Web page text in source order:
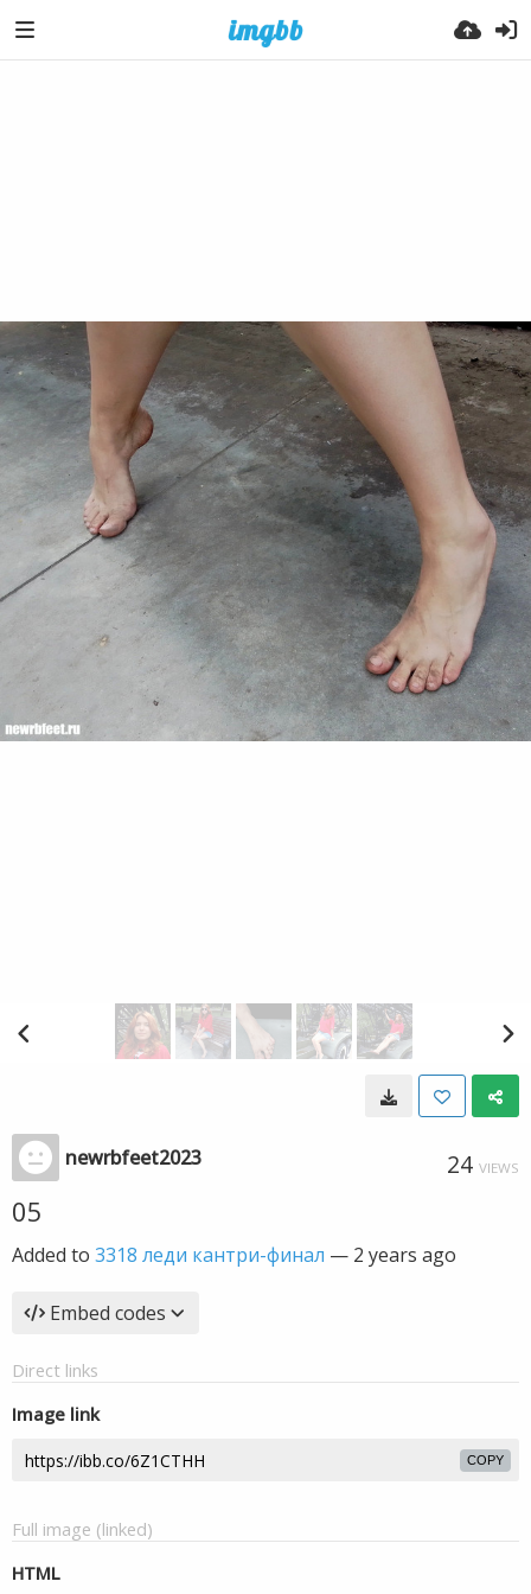
newrbfeet2023 24 VIEWS
05
Added to 3318 леди кантри-финал — 2 years ago
Embed codes
Direct links
Image link
COPY
Full image (linked)
HTML